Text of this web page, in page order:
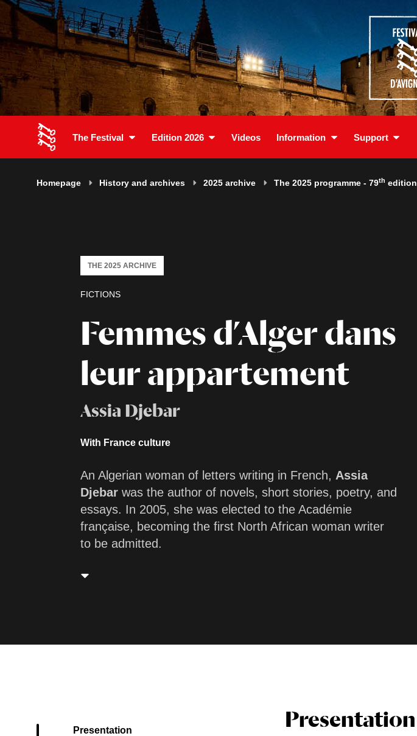
The Festival Edition 2026 Videos Information Support
Homepage History and archives 2025 archive The 2025 programme - 79th edition
Femmes d’Alger dans
leur appartement
Assia Djebar
FICTIONS
THE 2025 ARCHIVE
With France culture
An Algerian woman of letters writing in French, Assia
Djebar was the author of novels, short stories, poetry, and
essays. In 2005, she was elected to the Académie
française, becoming the first North African woman writer
to be admitted.
Presentation Presentation